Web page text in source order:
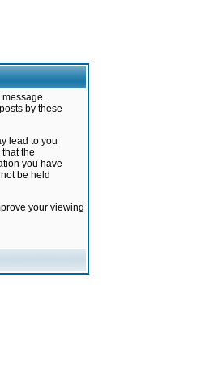
by these
lead to you
the
you have
be held
your viewing